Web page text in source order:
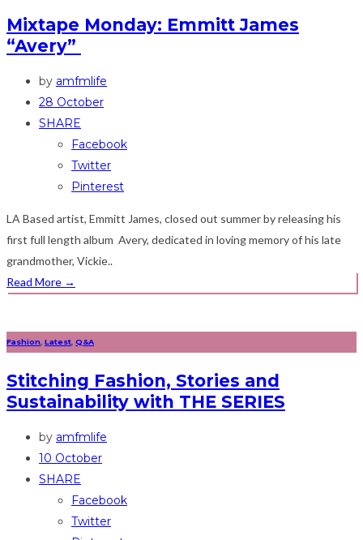
Mixtape Monday: Emmitt James
“Avery”
by amfmlife
28 October
SHARE
Facebook
Twitter
Pinterest
LA Based artist, Emmitt James, closed out summer by releasing his
first full length album Avery, dedicated in loving memory of his late
grandmother, Vickie..
Read More →
Fashion Latest Q&A
Stitching Fashion, Stories and
Sustainability with THE SERIES
by amfmlife
10 October
SHARE
Facebook
Twitter